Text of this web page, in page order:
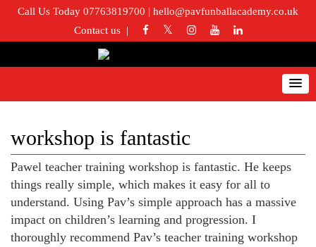
Call Us Today 07763819700 | hello@pavfunballacademy.co.uk
Contact us
workshop is fantastic
Pawel teacher training workshop is fantastic. He keeps
things really simple, which makes it easy for all to
understand. Using Pav’s simple approach has a massive
impact on children’s learning and progression. I
thoroughly recommend Pav’s teacher training workshop